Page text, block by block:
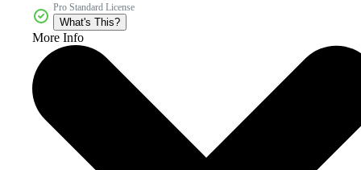
Pro Standard License
What's This?
More Info